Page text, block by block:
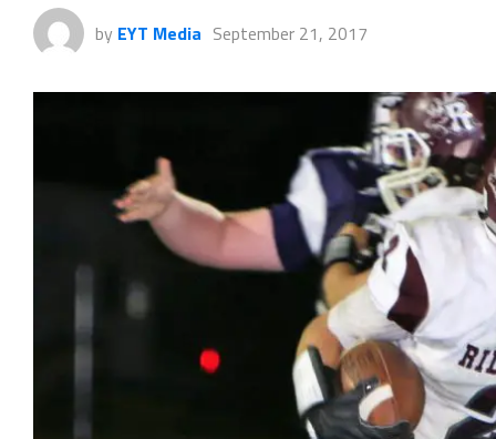
by EYT Media September 21, 2017